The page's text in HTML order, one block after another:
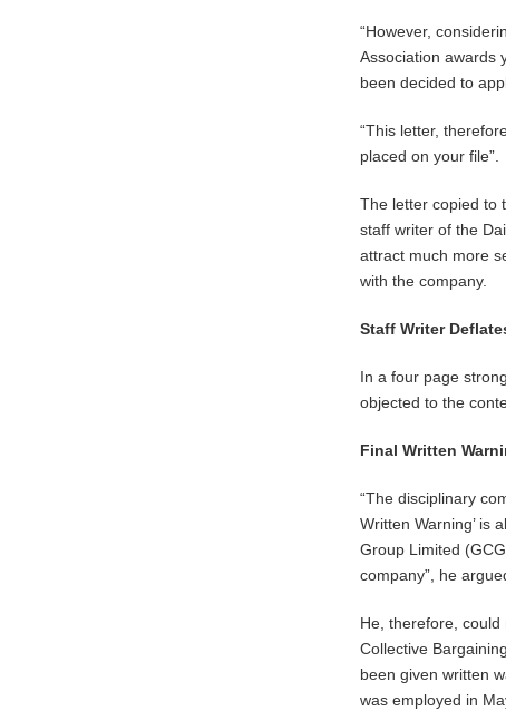
“However,
Association awards
been decided to
“This letter,
placed on your file”.
The letter copied to
staff writer of the
attract much more
with the company.
Staff Writer
In a four page
objected to the
Final Written
“The disciplinary
Written Warning’ is
Group Limited
company”, he
He, therefore,
Collective
been given written
was employed in